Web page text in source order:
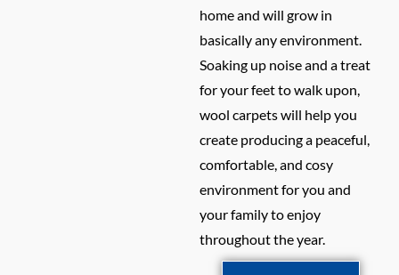
home and will grow in
basically any environment.
Soaking up noise and a treat
for your feet to walk upon,
wool carpets will help you
create producing a peaceful,
comfortable, and cosy
environment for you and
your family to enjoy
throughout the year.